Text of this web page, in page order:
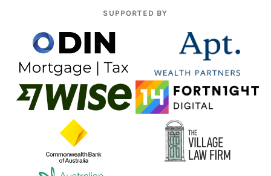
SUPPORTED BY